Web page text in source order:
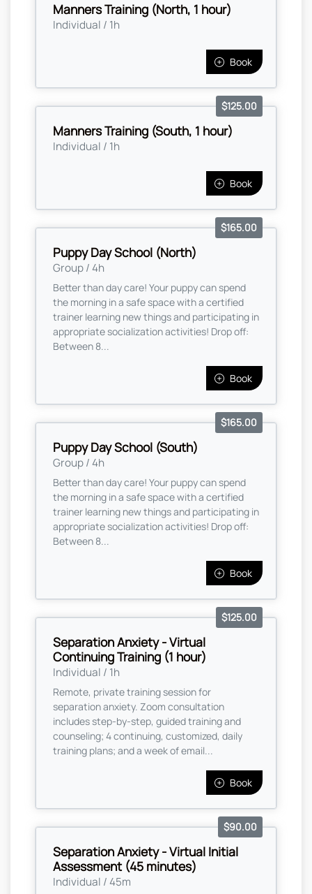
Manners Training (North, 1 hour)
Individual / 1h
Book
Manners Training (South, 1 hour)
Individual / 1h
$125.00
Book
Puppy Day School (North)
Group / 4h
$165.00
Better than day care! Your puppy can spend
the morning in a safe space with a certified
trainer learning new things and participating in
appropriate socialization activities! Drop off:
Between 8...
Book
Puppy Day School (South)
Group / 4h
$165.00
Better than day care! Your puppy can spend
the morning in a safe space with a certified
trainer learning new things and participating in
appropriate socialization activities! Drop off:
Between 8...
Book
Separation Anxiety - Virtual
Continuing Training (1 hour)
Individual / 1h
$125.00
Remote, private training session for
separation anxiety. Zoom consultation
includes step-by-step, guided training and
counseling; 4 continuing, customized, daily
training plans; and a week of email...
Book
Separation Anxiety - Virtual Initial
Assessment (45 minutes)
Individual / 45m
$90.00